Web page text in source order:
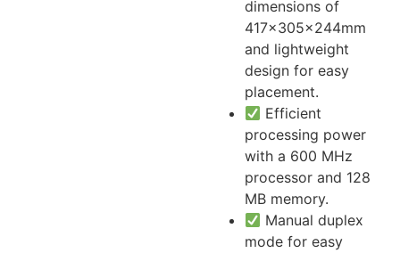
dimensions of
417x305x244mm
and lightweight
design for easy
placement.
Efficient
processing power
with a 600 MHz
processor and 128
MB memory.
Manual duplex
mode for easy